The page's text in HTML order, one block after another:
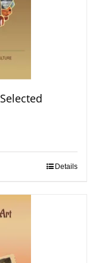
Details